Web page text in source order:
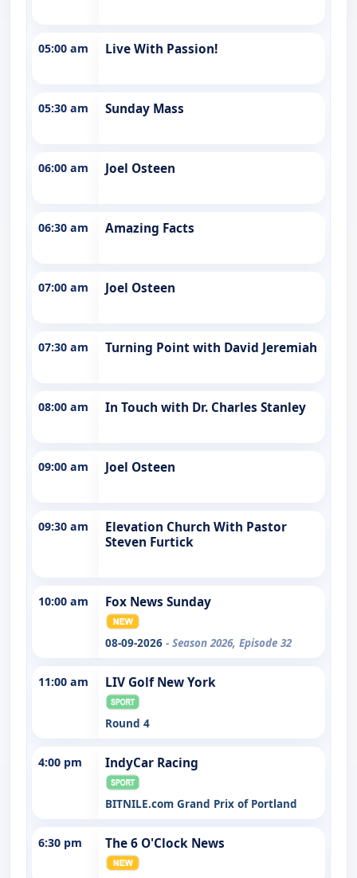
05:00 am Live With Passion!
05:30 am Sunday Mass
06:00 am Joel Osteen
06:30 am Amazing Facts
07:00 am Joel Osteen
07:30 am Turning Point with David Jeremiah
08:00 am In Touch with Dr. Charles Stanley
09:00 am Joel Osteen
09:30 am
Elevation Church With Pastor
Steven Furtick
10:00 am Fox News Sunday
08-09-2026 - Season 2026, Episode 32
11:00 am LIV Golf New York
Round 4
4:00 pm IndyCar Racing
BITNILE.com Grand Prix of Portland
6:30 pm The 6 O'Clock News